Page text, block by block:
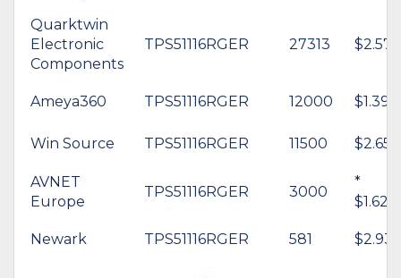
Quarktwin
Electronic
Components
TPS51116RGER 27313 $2.57
Ameya360 TPS51116RGER 12000 $1.39
Win Source TPS51116RGER 11500 $2.65
AVNET
Europe
TPS51116RGER 3000
*
$1.62
Newark TPS51116RGER 581 $2.93